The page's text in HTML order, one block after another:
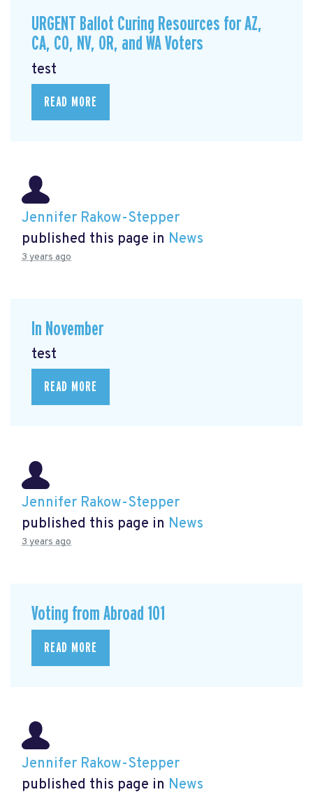
URGENT Ballot Curing Resources for AZ,
CA, CO, NV, OR, and WA Voters
test
READ MORE
Jennifer Rakow-Stepper
published this page in News
3 years ago
In November
test
READ MORE
Jennifer Rakow-Stepper
published this page in News
3 years ago
Voting from Abroad 101
READ MORE
Jennifer Rakow-Stepper
published this page in News